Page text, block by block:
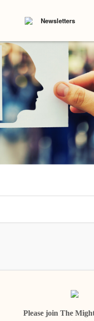
Newsletters
Please join The